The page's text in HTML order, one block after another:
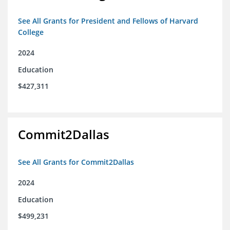
See All Grants for President and Fellows of Harvard
College
2024
Education
$427,311
Commit2Dallas
See All Grants for Commit2Dallas
2024
Education
$499,231